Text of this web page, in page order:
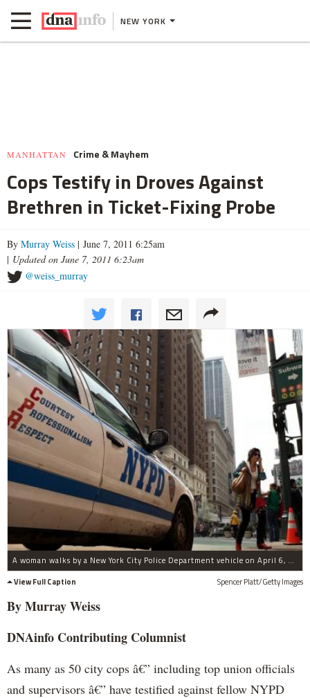
NEW YORK
MANHATTAN Crime & Mayhem
Cops Testify in Droves Against
Brethren in Ticket-Fixing Probe
By Murray Weiss | June 7, 2011 6:25am
| Updated on June 7, 2011 6:23am
@weiss_murray
A woman walks by a New York City Police Department vehicle on April 6, 2010 in New York City.
View Full Caption
Spencer Platt/Getty Images
By Murray Weiss
DNAinfo Contributing Columnist
As many as 50 city cops â€” including top union officials
and supervisors â€” have testified against fellow NYPD